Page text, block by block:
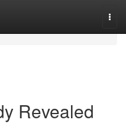
Revealed